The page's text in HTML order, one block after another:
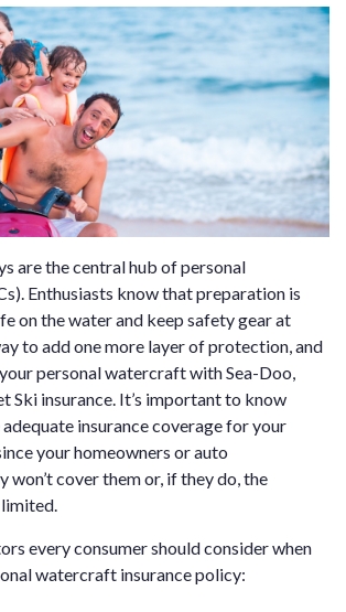
are the central hub of personal
Enthusiasts know that preparation is
on the water and keep safety gear at
to add one more layer of protection, and
personal watercraft with Sea-Doo,
Ski insurance. It’s important to know
insurance coverage for your
your homeowners orauto
won’t cover them or, if they do, the
every consumer should consider when
watercraft insurance policy: